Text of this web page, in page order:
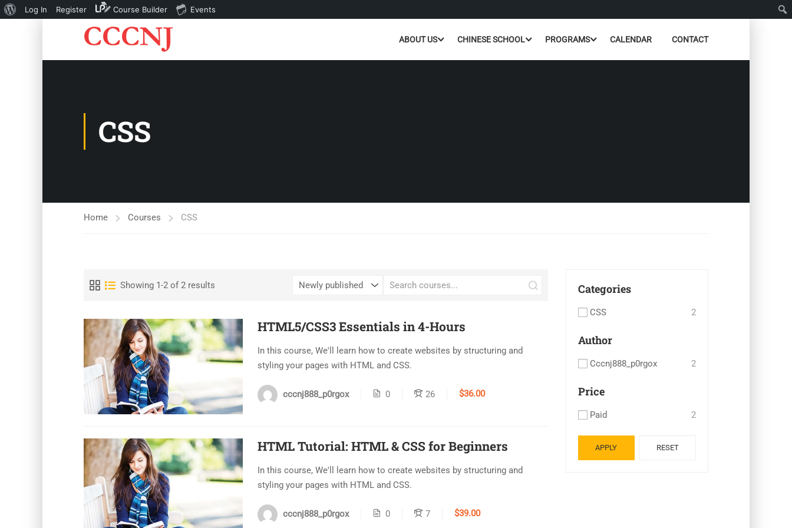
About
Log In Register Course Builder Events
ABOUT US CHINESE SCHOOL PROGRAMS CALENDAR CONTACT
CSS
Home Courses CSS
Showing 1-2 of 2 results
HTML5/CSS3 Essentials in 4-Hours
In this course, We'll learn how to create websites by structuring and
styling your pages with HTML and CSS.
cccnj888_p0rgox 0 26 $36.00
HTML Tutorial: HTML & CSS for Beginners
In this course, We'll learn how to create websites by structuring and
styling your pages with HTML and CSS.
cccnj888_p0rgox 0 7 $39.00
Categories
CSS 2
Author
Cccnj888_p0rgox 2
Price
Paid 2
APPLY RESET